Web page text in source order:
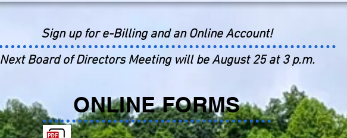
ONLINE FORMS
Sign up for e-Billing and an Online Account!
Next Board of Directors Meeting will be August 25 at 3 p.m.